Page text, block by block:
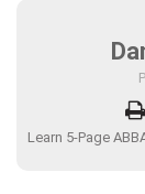
Learn 5-Page